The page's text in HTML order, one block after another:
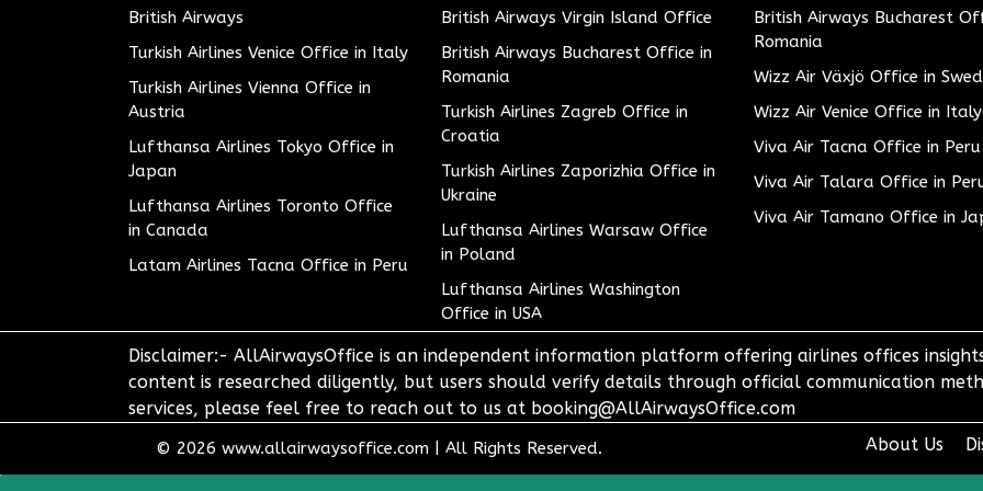
British Airways
Turkish Airlines Venice Office in Italy
Turkish Airlines Vienna Office in
Austria
Lufthansa Airlines Tokyo Office in
Japan
Lufthansa Airlines Toronto Office
in Canada
Latam Airlines Tacna Office in Peru
British Airways Virgin Island Office
British Airways Bucharest Office in
Romania
Turkish Airlines Zagreb Office in
Croatia
Turkish Airlines Zaporizhia Office in
Ukraine
Lufthansa Airlines Warsaw Office
in Poland
Lufthansa Airlines Washington
Office in USA
British Airways Bucharest
Romania
Wizz Air Växjö Office in
Wizz Air Venice Office in Italy
Viva Air Tacna Office in Peru
Viva Air Talara Office in
Viva Air Tamano Office in
Disclaimer:- AllAirwaysOffice is an independent information platform offering airlines offices
content is researched diligently, but users should verify details through official communication
services, please feel free to reach out to us at booking@AllAirwaysOffice.com
© 2026 www.allairwaysoffice.com All Rights Reserved. About Us